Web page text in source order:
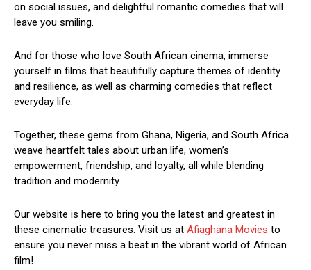
on social issues, and delightful romantic comedies that will
leave you smiling.
And for those who love South African cinema, immerse
yourself in films that beautifully capture themes of identity
and resilience, as well as charming comedies that reflect
everyday life.
Together, these gems from Ghana, Nigeria, and South Africa
weave heartfelt tales about urban life, women’s
empowerment, friendship, and loyalty, all while blending
tradition and modernity.
Our website is here to bring you the latest and greatest in
these cinematic treasures. Visit us at Afiaghana Movies to
ensure you never miss a beat in the vibrant world of African
film!